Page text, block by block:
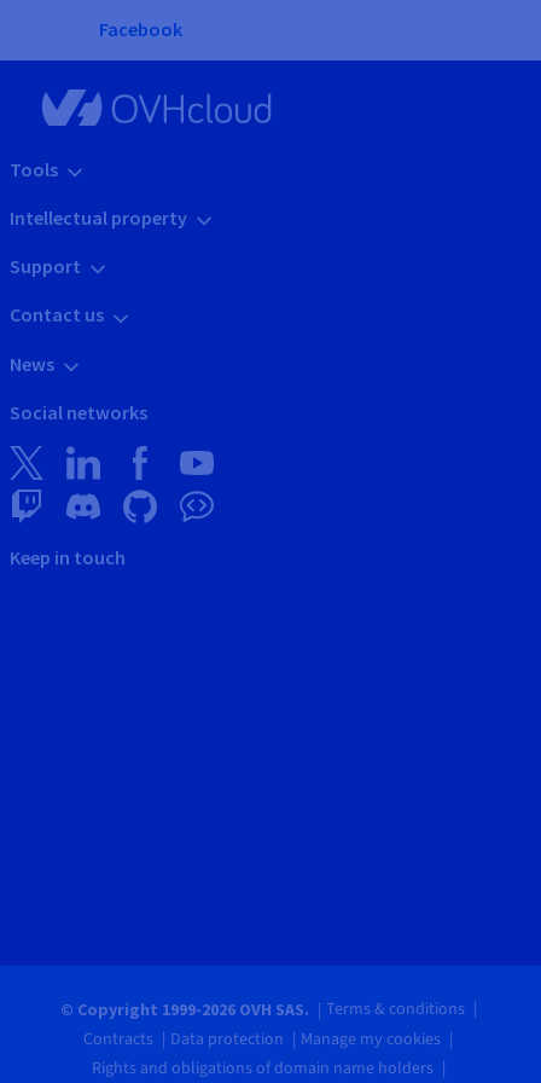
Facebook
Tools
Intellectual property
Support
Contact us
News
Social networks
Keep in touch
© Copyright 1999-2026 OVH SAS.
Terms & conditions
Contracts
Data protection
Manage my cookies
Rights and obligations of domain name holders